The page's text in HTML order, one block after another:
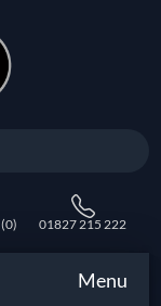
(0) 01827 215 222
Menu